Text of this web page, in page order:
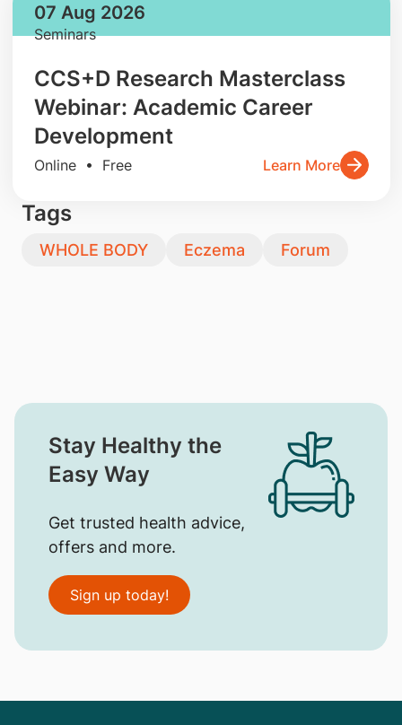
07 Aug 2026
Seminars
CCS+D Research Masterclass
Webinar: Academic Career
Development
Online • Free Learn More
Tags
WHOLE BODY Eczema Forum
Stay Healthy the
Easy Way
Get trusted health advice,
offers and more.
Sign up today!